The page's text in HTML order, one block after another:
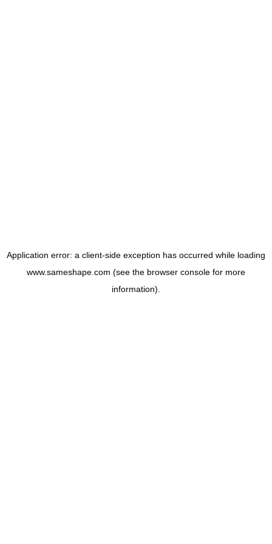
Application error: a client-side exception has occurred while loading
www.sameshape.com (see the browser console for more
information).